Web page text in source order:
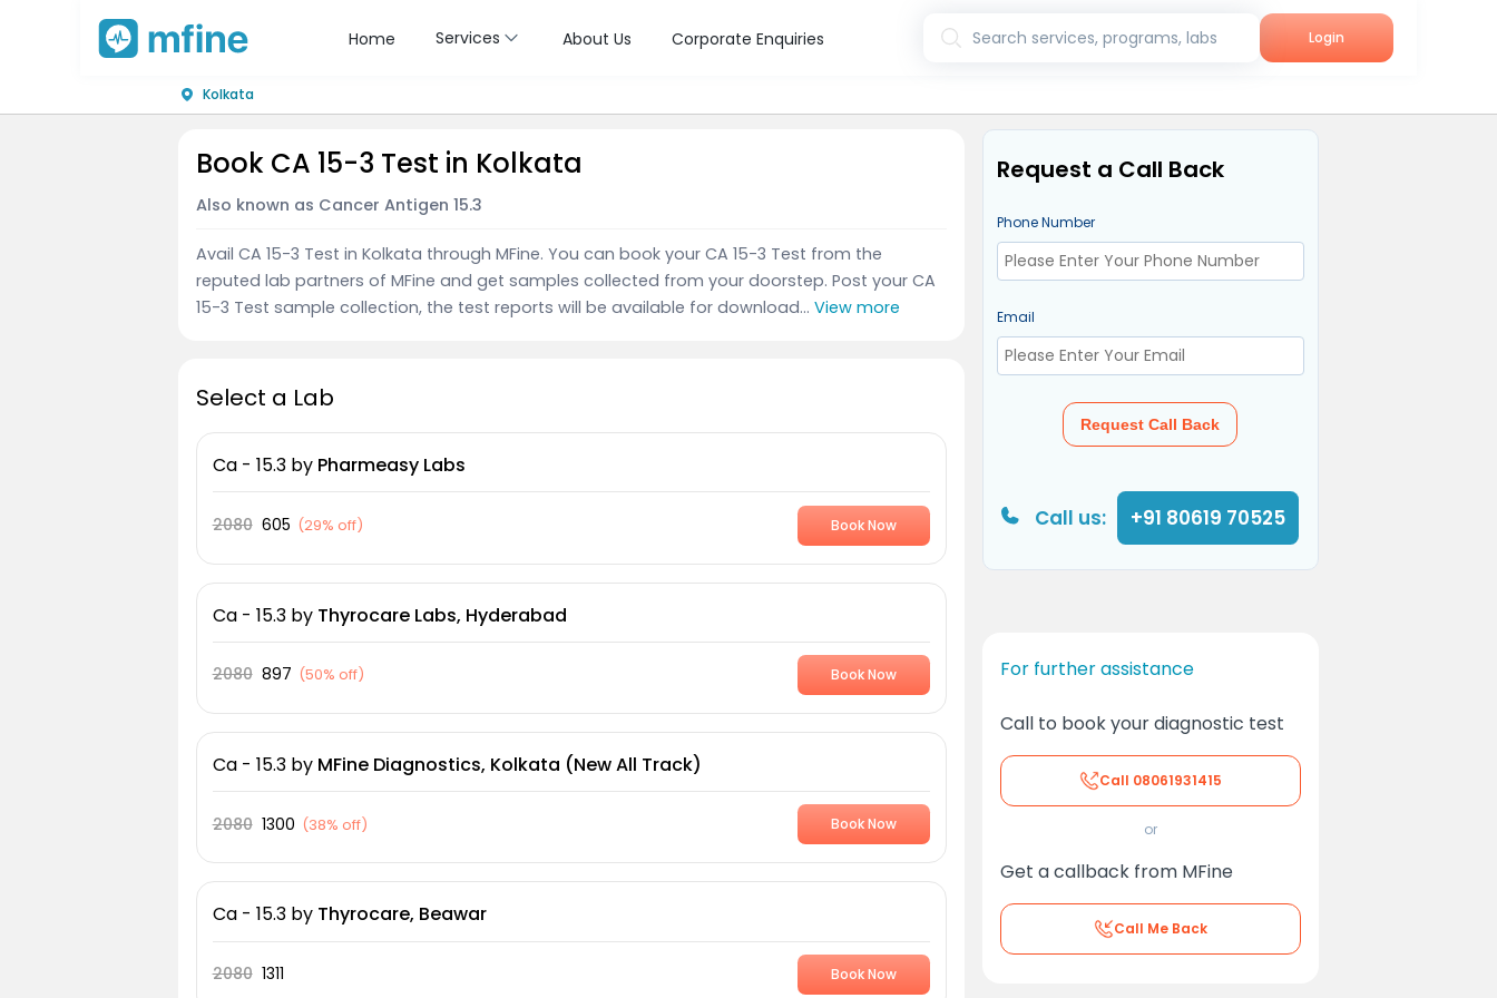
Home Services About Us Corporate Enquiries Search services, programs, labs Login
Kolkata
Book CA 15-3 Test in Kolkata
Also known as Cancer Antigen 15.3
Avail CA 15-3 Test in Kolkata through MFine. You can book your CA 15-3 Test from the
reputed lab partners of MFine and get samples collected from your doorstep. Post your CA
15-3 Test sample collection, the test reports will be available for download... View more
Select a Lab
Ca - 15.3by Pharmeasy Labs
2080 605 (29% off) Book Now
Ca - 15.3by Thyrocare Labs, Hyderabad
2080 897 (50% off) Book Now
Ca - 15.3by MFine Diagnostics, Kolkata (New All Track)
2080 1300 (38% off) Book Now
Ca - 15.3by Thyrocare, Beawar
2080 1311 Book Now
Request a Call Back
Phone Number
Email
Request Call Back
Call us: +91 80619 70525
For further assistance
Call to book your diagnostic test
Call 08061931415
or
Get a callback from MFine
Call Me Back